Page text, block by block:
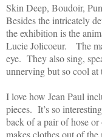
Skin Deep, Boudoir,
Besides the intricately
the exhibition is the
Lucie Jolicoeur. The
eye. They also sing,
unnerving but so cool at
I love how Jean Paul
pieces. It’s so
back of a pair of hose
makes clothes out of